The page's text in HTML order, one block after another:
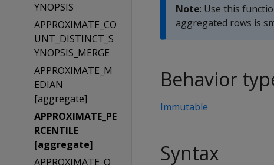
YNOPSIS
APPROXIMATE_CO
UNT_DISTINCT_S
YNOPSIS_MERGE
APPROXIMATE_M
EDIAN
[aggregate]
APPROXIMATE_PE
RCENTILE
[aggregate]
APPROXIMATE_Q
Note: Use this
aggregated rows is
Behavior
Immutable
Syntax